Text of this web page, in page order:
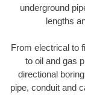
underground
lengths
From electrical to
to oil and gas
directional
pipe, conduit and